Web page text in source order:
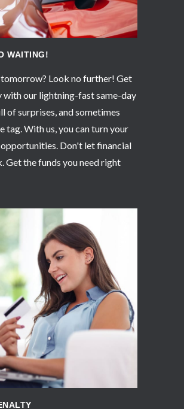
WAITING!
Look no further! Get
with our lightning-fast same-day
of surprises, and sometimes
tag. With us, you can turn your
Don't let financial
Get the funds you need right
APPLY NOW